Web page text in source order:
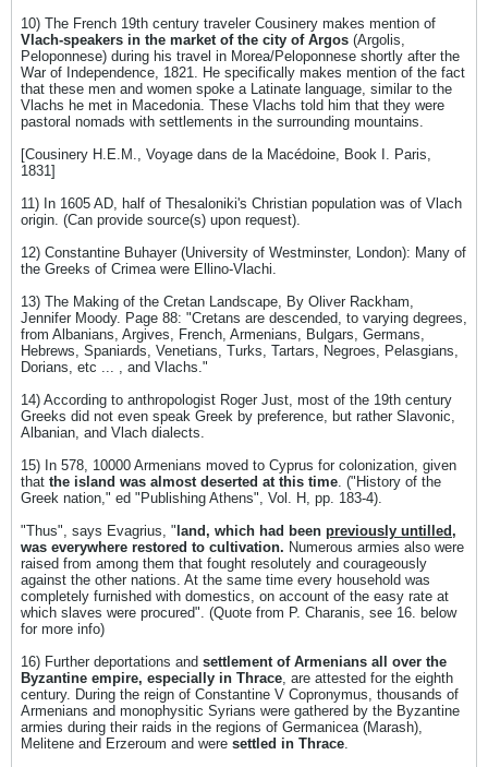
10) The French 19th century traveler Cousinery makes mention of
Vlach-speakers in the market of the city of Argos (Argolis,
Peloponnese) during his travel in Morea/Peloponnese shortly after the
War of Independence, 1821. He specifically makes mention of the fact
that these men and women spoke a Latinate language, similar to the
Vlachs he met in Macedonia. These Vlachs told him that they were
pastoral nomads with settlements in the surrounding mountains.
[Cousinery H.E.M., Voyage dans de la Macédoine, Book I. Paris,
1831]
11) In 1605 AD, half of Thesaloniki's Christian population was of Vlach
origin. (Can provide source(s) upon request).
12) Constantine Buhayer (University of Westminster, London): Many of
the Greeks of Crimea were Ellino-Vlachi.
13) The Making of the Cretan Landscape, By Oliver Rackham,
Jennifer Moody. Page 88: "Cretans are descended, to varying degrees,
from Albanians, Argives, French, Armenians, Bulgars, Germans,
Hebrews, Spaniards, Venetians, Turks, Tartars, Negroes, Pelasgians,
Dorians, etc ... , and Vlachs."
14) According to anthropologist Roger Just, most of the 19th century
Greeks did not even speak Greek by preference, but rather Slavonic,
Albanian, and Vlach dialects.
15) In 578, 10000 Armenians moved to Cyprus for colonization, given
that the island was almost deserted at this time. ("History of the
Greek nation," ed "Publishing Athens", Vol. H, pp. 183-4).
"Thus", says Evagrius, " land, which had been previously untilled ,
was everywhere restored to cultivation. Numerous armies also were
raised from among them that fought resolutely and courageously
against the other nations. At the same time every household was
completely furnished with domestics, on account of the easy rate at
which slaves were procured". (Quote from P. Charanis, see 16. below
for more info)
16) Further deportations and settlement of Armenians all over the
Byzantine empire, especially in Thrace, are attested for the eighth
century. During the reign of Constantine V Copronymus, thousands of
Armenians and monophysitic Syrians were gathered by the Byzantine
armies during their raids in the regions of Germanicea (Marash),
Melitene and Erzeroum and were settled in Thrace.